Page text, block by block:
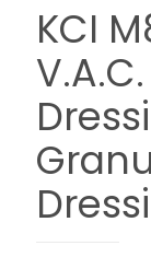
KCI